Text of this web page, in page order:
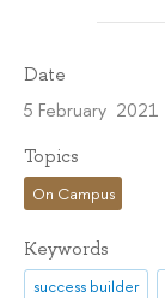
Date
5 February 2021
Topics
On Campus
Keywords
success builder